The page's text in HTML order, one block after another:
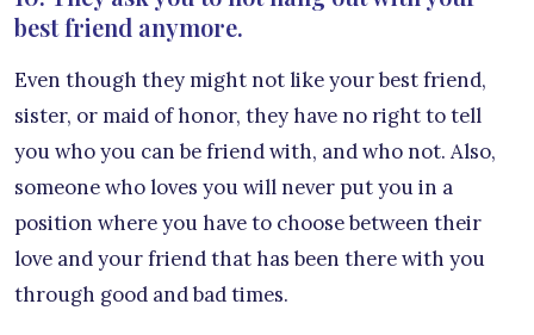
best friend anymore.
Even though they might not like your best friend,
sister, or maid of honor, they have no right to tell
you who you can be friend with, and who not. Also,
someone who loves you will never put you in a
position where you have to choose between their
love and your friend that has been there with you
through good and bad times.